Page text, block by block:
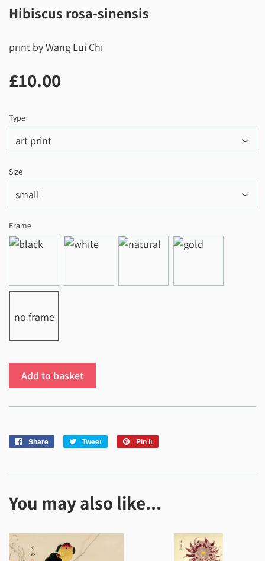
Hibiscus rosa-sinensis
print by Wang Lui Chi
£10.00
Type
Size
Frame
no frame
Add to basket
Share
Share
Tweet
Tweet
Pin it
You may also like...